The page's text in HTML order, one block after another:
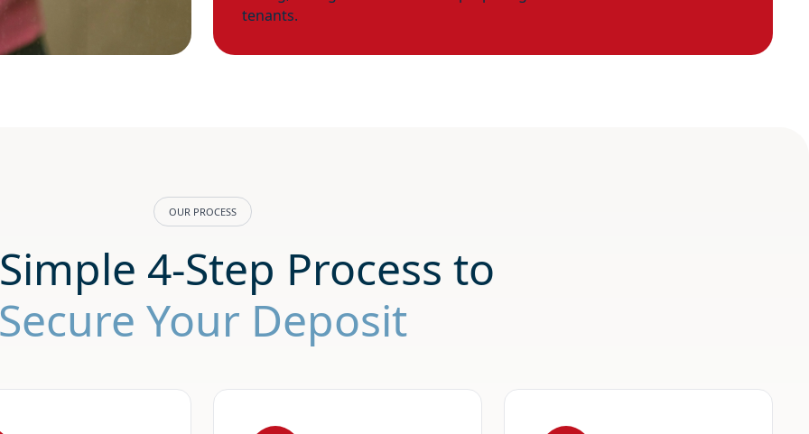
tenants.
OUR PROCESS
4-Step Process to
Your Deposit